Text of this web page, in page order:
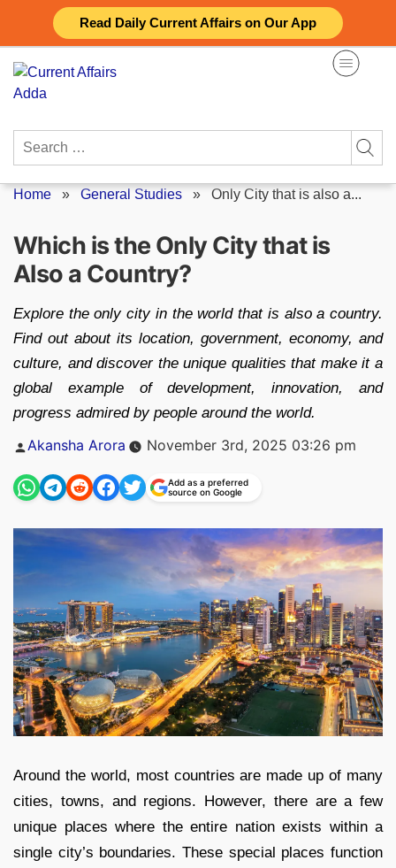
Read Daily Current Affairs on Our App
content
Search
Home » General Studies » Only City that is also a...
Which is the Only City that is
Also a Country?
Explore the only city in the world that is also a country.
Find out about its location, government, economy, and
culture, and discover the unique qualities that make it a
global example of development, innovation, and
progress admired by people around the world.
Posted
Akansha Arora November 3rd, 2025 03:26 pm
Add as a preferred
source on Google
Around the world, most countries are made up of many
cities, towns, and regions. However, there are a few
unique places where the entire nation exists within a
single city’s boundaries. These special places function